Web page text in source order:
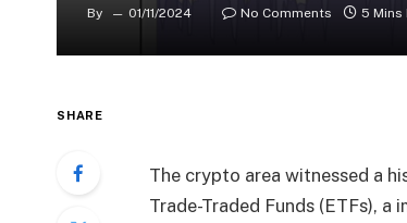
By 01/11/2024 No Comments 5 Mins
SHARE
The crypto area witnessed a
Trade-Traded Funds (ETFs),